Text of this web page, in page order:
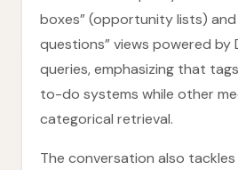
boxes” (opportunity lists)
questions” views powered
queries, emphasizing that
to-do systems while other
categorical retrieval.
The conversation also